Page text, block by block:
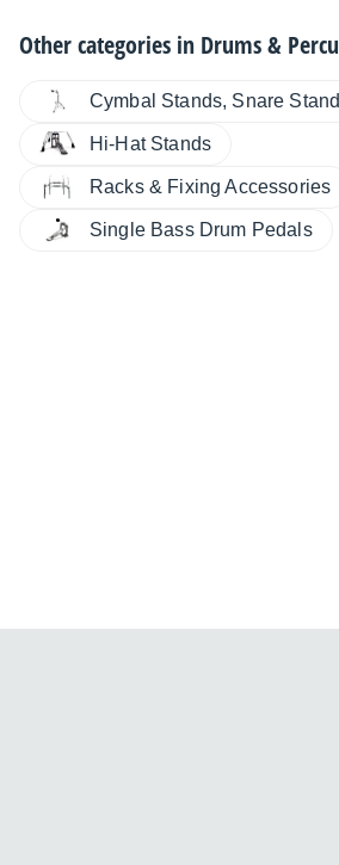
Other categories in Drums &
Cymbal Stands, Snare
Hi-Hat Stands
Racks & Fixing Accessories
Single Bass Drum Pedals